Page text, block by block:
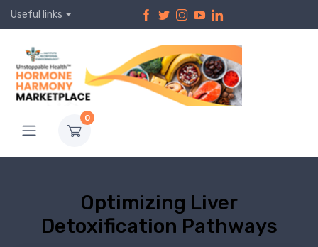
Useful links
0
Optimizing Liver
Detoxification Pathways